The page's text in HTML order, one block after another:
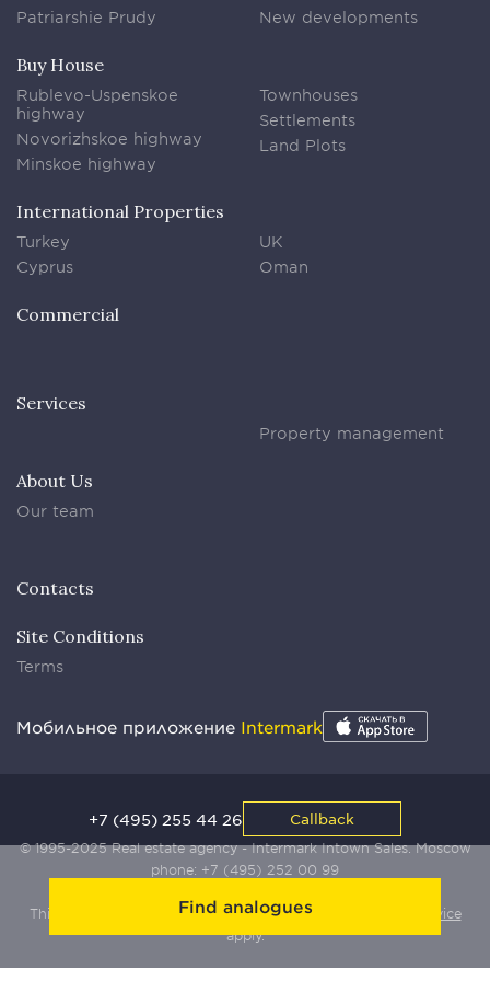
Find analogues
Patriarshie Prudy
New developments
Buy House
Rublevo-Uspenskoe
highway
Novorizhskoe highway
Minskoe highway
Townhouses
Settlements
Land Plots
International Properties
Turkey
Cyprus
UK
Oman
Commercial
Services
Property management
About Us
Our team
Contacts
Site Conditions
Terms
Мобильное приложение Intermark
© 1995-2025 Real estate agency - Intermark Intown Sales. Moscow
phone: +7 (495) 252 00 99
This site is protected by Yandex SmartCaptcha:
Terms of Service
apply.
+7 (495) 255 44 26 Callback